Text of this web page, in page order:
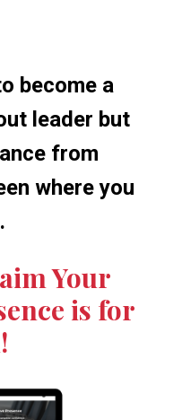
become a
leader but
from
where you
Your
is for